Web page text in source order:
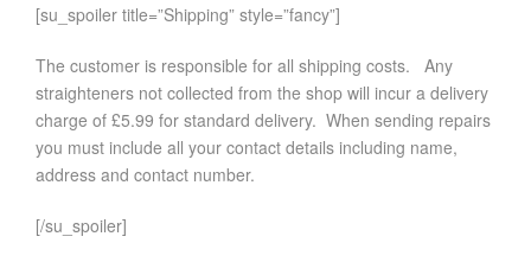
[su_spoiler title=”Shipping” style=”fancy”]
The customer is responsible for all shipping costs. Any
straighteners not collected from the shop will incur a delivery
charge of £5.99 for standard delivery. When sending repairs
you must include all your contact details including name,
address and contact number.
[/su_spoiler]